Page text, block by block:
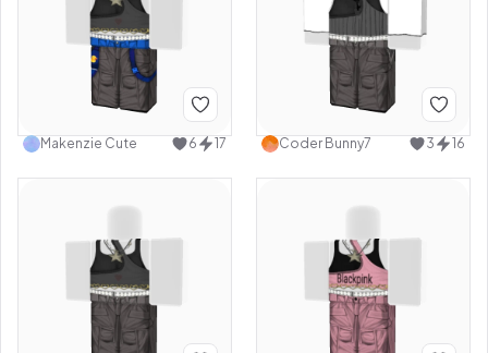
Makenzie Cute 6 17 Coder Bunny7 3 16